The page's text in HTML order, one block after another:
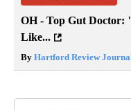
OH - Top Gut Doctor:
Like...
By Hartford Review